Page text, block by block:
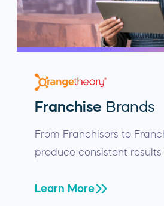
Franchise Brands
From Franchisors to
produce consistent results
Learn More